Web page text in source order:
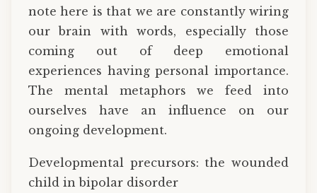
note here is that we are constantly wiring
our brain with words, especially those
coming out of deep emotional
experiences having personal importance.
The mental metaphors we feed into
ourselves have an influence on our
ongoing development.
Developmental precursors: the wounded
child in bipolar disorder